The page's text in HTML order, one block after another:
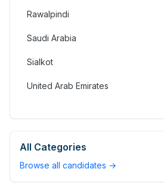
Rawalpindi
Saudi Arabia
Sialkot
United Arab Emirates
All Categories
Browse all candidates →